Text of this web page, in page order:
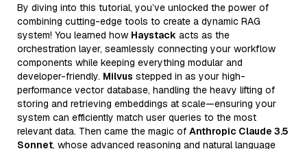
By diving into this tutorial, you’ve unlocked the power of
combining cutting-edge tools to create a dynamic RAG
system! You learned how Haystack acts as the
orchestration layer, seamlessly connecting your workflow
components while keeping everything modular and
developer-friendly. Milvus stepped in as your high-
performance vector database, handling the heavy lifting of
storing and retrieving embeddings at scale—ensuring your
system can efficiently match user queries to the most
relevant data. Then came the magic of Anthropic Claude 3.5
Sonnet, whose advanced reasoning and natural language